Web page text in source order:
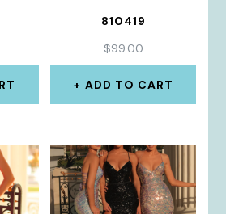
810419
$99.00
ADD TO CART